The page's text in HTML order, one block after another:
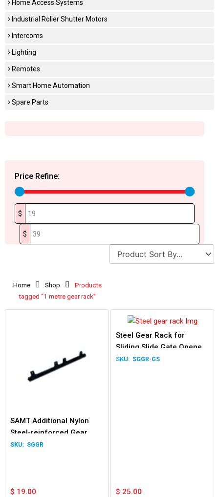
Home Access Systems
Industrial Roller Shutter Motors
Intercoms
Lighting
Remotes
Smart Home Automation
Spare Parts
Price Refine:
$
$
Home Shop
Products
tagged “1 metre gear rack”
SAMT Additional Nylon
Steel-reinforced Gear
Rack 1.0m
SGGR
$ 19.00
Steel Gear Rack for
Sliding Slide Gate Opener
1m length
SGGR-GS
$ 25.00